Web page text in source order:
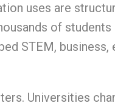
uses are
of students
STEM, business,
Universities